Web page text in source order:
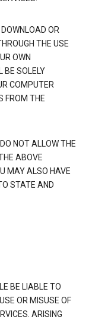
OR
THE USE
OWN
BE SOLELY
COMPUTER
FROM THE
NOT ALLOW THE
ABOVE
MAY ALSO HAVE
STATE AND
BE LIABLE TO
OR MISUSE OF
ARISING